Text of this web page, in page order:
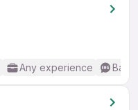
Any experience